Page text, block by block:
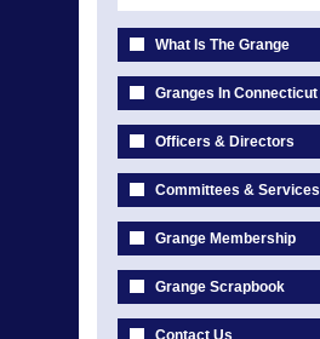
What Is The Grange
Granges In Connecticut
Officers & Directors
Committees & Services
Grange Membership
Grange Scrapbook
Contact Us